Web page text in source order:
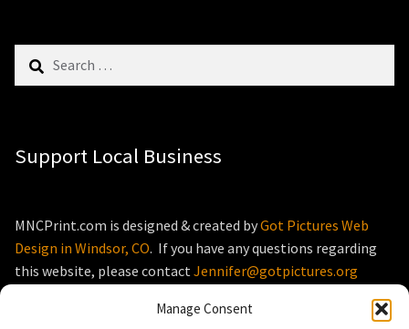
Manage Consent
Search
Support Local Business
MNCPrint.com is designed & created byGot Pictures Web
Design in Windsor, CO. If you have any questions regarding
this website, please contactJennifer@gotpictures.org